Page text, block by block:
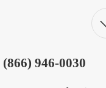
946-0030